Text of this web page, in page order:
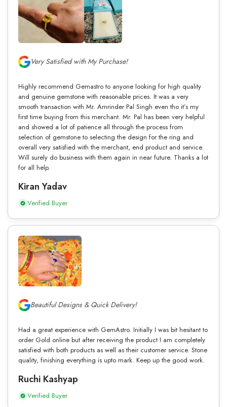
Very Satisfied with My Purchase!
Highly recommend Gemastro to anyone looking for high quality
and genuine gemstone with reasonable prices. It was a very
smooth transaction with Mr. Amrinder Pal Singh even tho it’s my
first time buying from this merchant. Mr. Pal has been very helpful
and showed a lot of patience all through the process from
selection of gemstone to selecting the design for the ring and
overall very satisfied with the merchant, end product and service.
Will surely do business with them again in near future. Thanks a lot
for all help.
Kiran Yadav
Verified Buyer
Beautiful Designs & Quick Delivery!
Had a great experience with GemAstro. Initially I was bit hesitant to
order Gold online but after receiving the product I am completely
satisfied with both products as well as their customer service. Stone
quality, finishing everything is upto mark. Keep up the good work.
Ruchi Kashyap
Verified Buyer